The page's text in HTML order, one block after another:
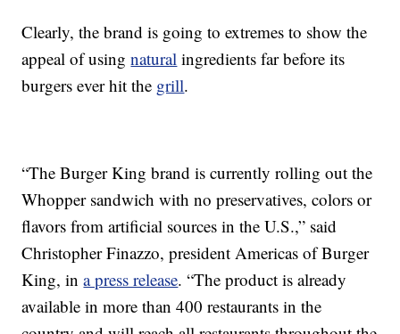
Clearly, the brand is going to extremes to show the
appeal of usingnatural ingredients far before its
burgers ever hit the grill.
“The Burger King brand is currently rolling out the
Whopper sandwich withno preservatives, colors or
flavors from artificial sources in the U.S.,” said
Christopher Finazzo, president Americas of Burger
King, ina press release. “The product is already
available in more than 400 restaurants in the